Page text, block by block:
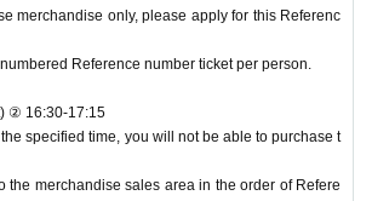
merchandise only, please apply for this Referenc
Reference number ticket per person.
② 16:30-17:15
specified time, you will not be able to purchase t
the merchandise sales area in the order of Refere